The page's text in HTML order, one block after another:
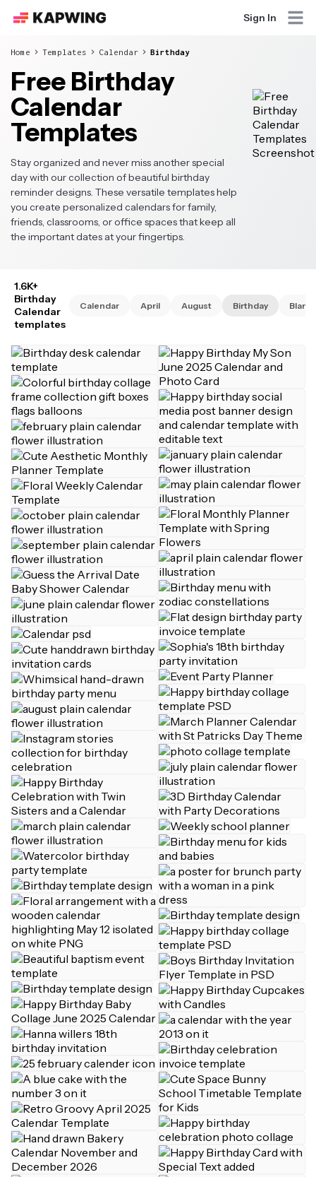
Sign In
Home Templates Calendar Birthday
Free Birthday
Calendar
Templates
Stay organized and never miss another special
day with our collection of beautiful birthday
reminder designs. These versatile templates help
you create personalized calendars for family,
friends, classrooms, or office spaces that keep all
the important dates at your fingertips.
1.6K+
Birthday
Calendar
templates
Calendar April August Birthday Blank